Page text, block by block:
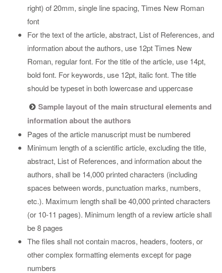
right) of 20mm, single line spacing, Times New Roman
font
For the text of the article, abstract, List of References, and
information about the authors, use 12pt Times New
Roman, regular font. For the title of the article, use 14pt,
bold font. For keywords, use 12pt, italic font. The title
should be typeset in both lowercase and uppercase
Sample layout of the main structural elements and
information about the authors
Pages of the article manuscript must be numbered
Minimum length of a scientific article, excluding the title,
abstract, List of References, and information about the
authors, shall be 14,000 printed characters (including
spaces between words, punctuation marks, numbers,
etc.). Maximum length shall be 40,000 printed characters
(or 10-11 pages). Minimum length of a review article shall
be 8 pages
The files shall not contain macros, headers, footers, or
other complex formatting elements except for page
numbers